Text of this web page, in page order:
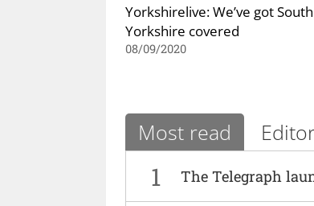
Yorkshirelive: We’ve got South
Yorkshire covered
08/09/2020
Most read
1 The Telegraph